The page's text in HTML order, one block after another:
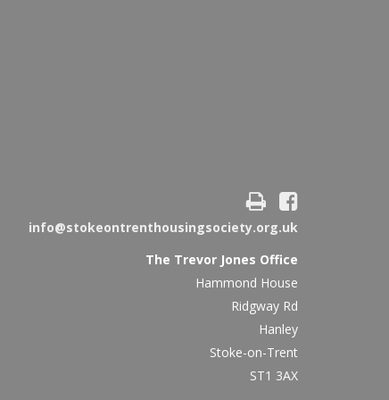
info@stokeontrenthousingsociety.org.uk
The Trevor Jones Office
Hammond House
Ridgway Rd
Hanley
Stoke-on-Trent
ST1 3AX